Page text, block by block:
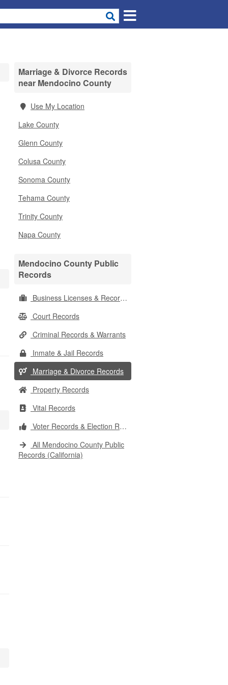
Marriage & Divorce Records
near Mendocino County
Use My Location
Lake County
Glenn County
Colusa County
Sonoma County
Tehama County
Trinity County
Napa County
Mendocino County Public
Records
Business Licenses & Records
Court Records
Criminal Records & Warrants
Inmate & Jail Records
Marriage & Divorce Records
Property Records
Vital Records
Voter Records & Election Results
All Mendocino County Public
Records (California)